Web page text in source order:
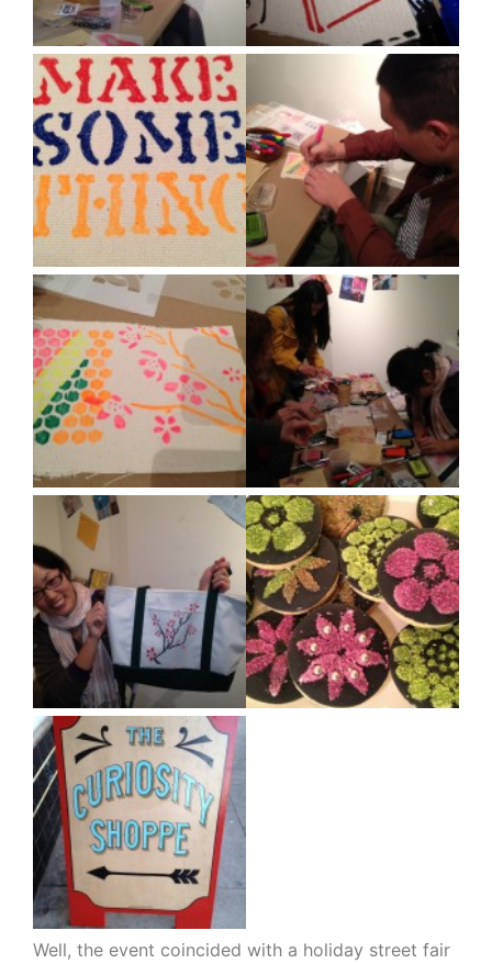
Well, the event coincided with a holiday street fair